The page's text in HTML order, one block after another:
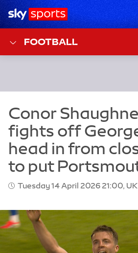
Sky Sports Homepage
FOOTBALL
Tuesday 14 April 2026 21:00, UK